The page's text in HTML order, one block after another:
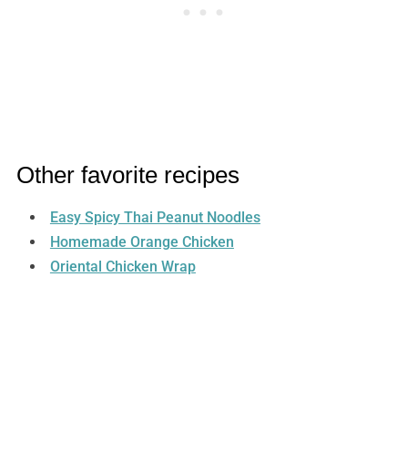
Other favorite recipes
Easy Spicy Thai Peanut Noodles
Homemade Orange Chicken
Oriental Chicken Wrap